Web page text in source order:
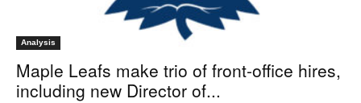
Analysis
Maple Leafs make trio of front-office hires,
including new Director of...